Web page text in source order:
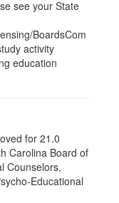
see your State
BoardsCom
activity
education
for 21.0
Carolina Board of
Counselors,
Educational